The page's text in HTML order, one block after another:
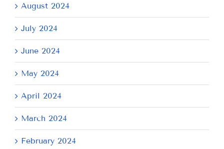
August 2024
July 2024
June 2024
May 2024
April 2024
March 2024
February 2024